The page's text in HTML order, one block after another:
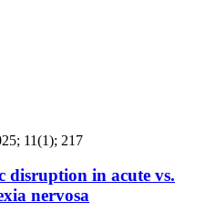
11(1); 217
disruption in acute vs.
nervosa